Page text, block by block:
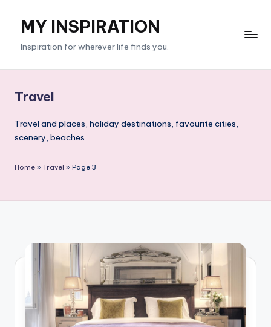
content
MY INSPIRATION
Inspiration for wherever life finds you.
Travel
Travel and places, holiday destinations, favourite cities,
scenery, beaches
Home » Travel » Page 3